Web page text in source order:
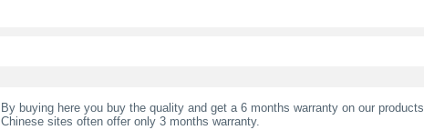
By buying here you buy the quality and get a 6 months warranty on our products.
Chinese sites often offer only 3 months warranty.